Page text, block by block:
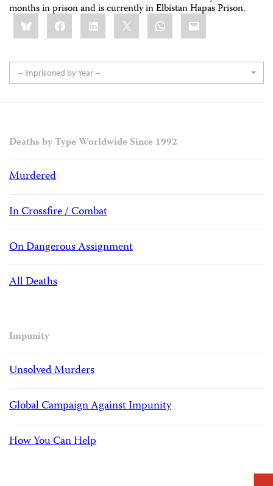
months in prison and is currently in Elbistan Hapas Prison.
Share
this:BlueskyFacebookLinkedIn WhatsApp
Email
-- Imprisoned by Year --
Deaths by Type Worldwide Since 1992
Murdered
In Crossfire / Combat
On Dangerous Assignment
All Deaths
Impunity
Unsolved Murders
Global Campaign Against Impunity
How You Can Help